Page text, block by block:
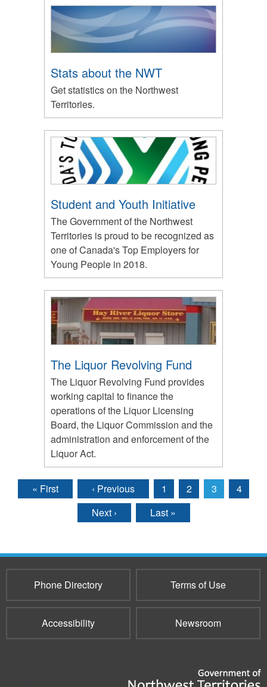
Stats about the NWT
Get statistics on the Northwest
Territories.
Student and Youth Initiative
The Government of the Northwest
Territories is proud to be recognized as
one of Canada's Top Employers for
Young People in 2018.
The Liquor Revolving Fund
The Liquor Revolving Fund provides
working capital to finance the
operations of the Liquor Licensing
Board, the Liquor Commission and the
administration and enforcement of the
Liquor Act.
Pages
« First ‹ Previous 1 2 3
4
Next ›
Last »
Phone Directory Terms of Use
Accessibility Newsroom